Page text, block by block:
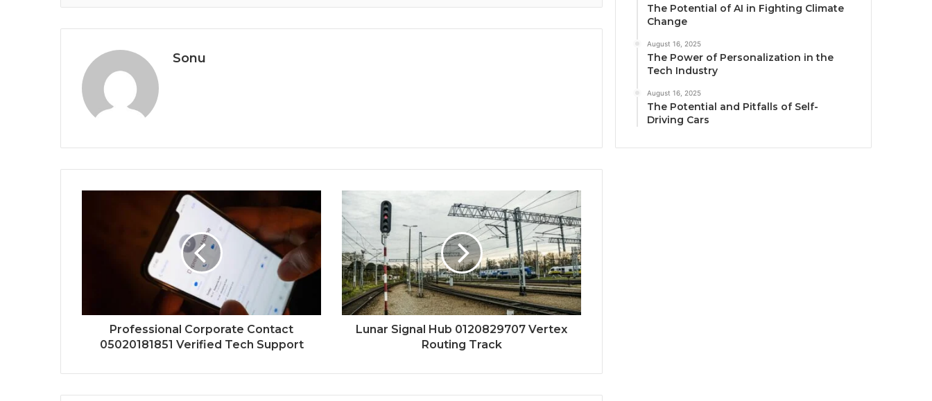
Sonu
Professional Corporate Contact
05020181851 Verified Tech Support
Lunar Signal Hub 0120829707 Vertex
Routing Track
The Potential of AI in Fighting Climate
Change
August 16, 2025
The Power of Personalization in the
Tech Industry
August 16, 2025
The Potential and Pitfalls of Self-
Driving Cars